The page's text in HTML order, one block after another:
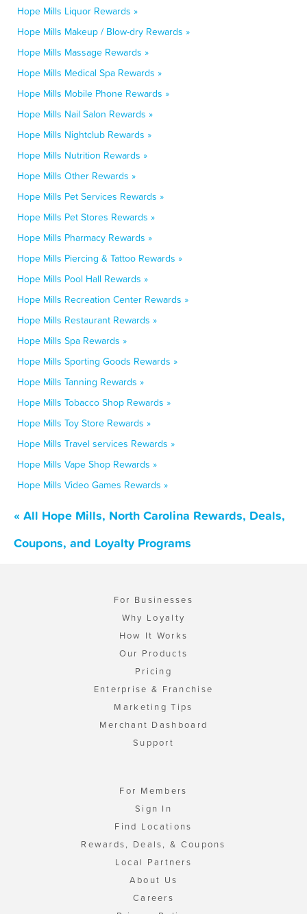
Hope Mills Liquor Rewards »
Hope Mills Makeup / Blow-dry Rewards »
Hope Mills Massage Rewards »
Hope Mills Medical Spa Rewards »
Hope Mills Mobile Phone Rewards »
Hope Mills Nail Salon Rewards »
Hope Mills Nightclub Rewards »
Hope Mills Nutrition Rewards »
Hope Mills Other Rewards »
Hope Mills Pet Services Rewards »
Hope Mills Pet Stores Rewards »
Hope Mills Pharmacy Rewards »
Hope Mills Piercing & Tattoo Rewards »
Hope Mills Pool Hall Rewards »
Hope Mills Recreation Center Rewards »
Hope Mills Restaurant Rewards »
Hope Mills Spa Rewards »
Hope Mills Sporting Goods Rewards »
Hope Mills Tanning Rewards »
Hope Mills Tobacco Shop Rewards »
Hope Mills Toy Store Rewards »
Hope Mills Travel services Rewards »
Hope Mills Vape Shop Rewards »
Hope Mills Video Games Rewards »
« All Hope Mills, North Carolina Rewards, Deals,
Coupons, and Loyalty Programs
For Businesses
Why Loyalty
How It Works
Our Products
Pricing
Enterprise & Franchise
Marketing Tips
Merchant Dashboard
Support
For Members
Sign In
Find Locations
Rewards, Deals, & Coupons
Local Partners
About Us
Careers